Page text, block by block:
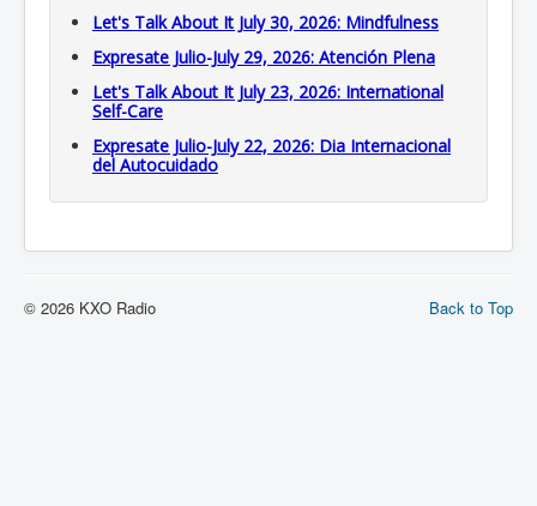
Let's Talk About It July 30, 2026: Mindfulness
Expresate Julio-July 29, 2026: Atención Plena
Let's Talk About It July 23, 2026: International
Self-Care
Expresate Julio-July 22, 2026: Dia Internacional
del Autocuidado
Back to Top
© 2026 KXO Radio